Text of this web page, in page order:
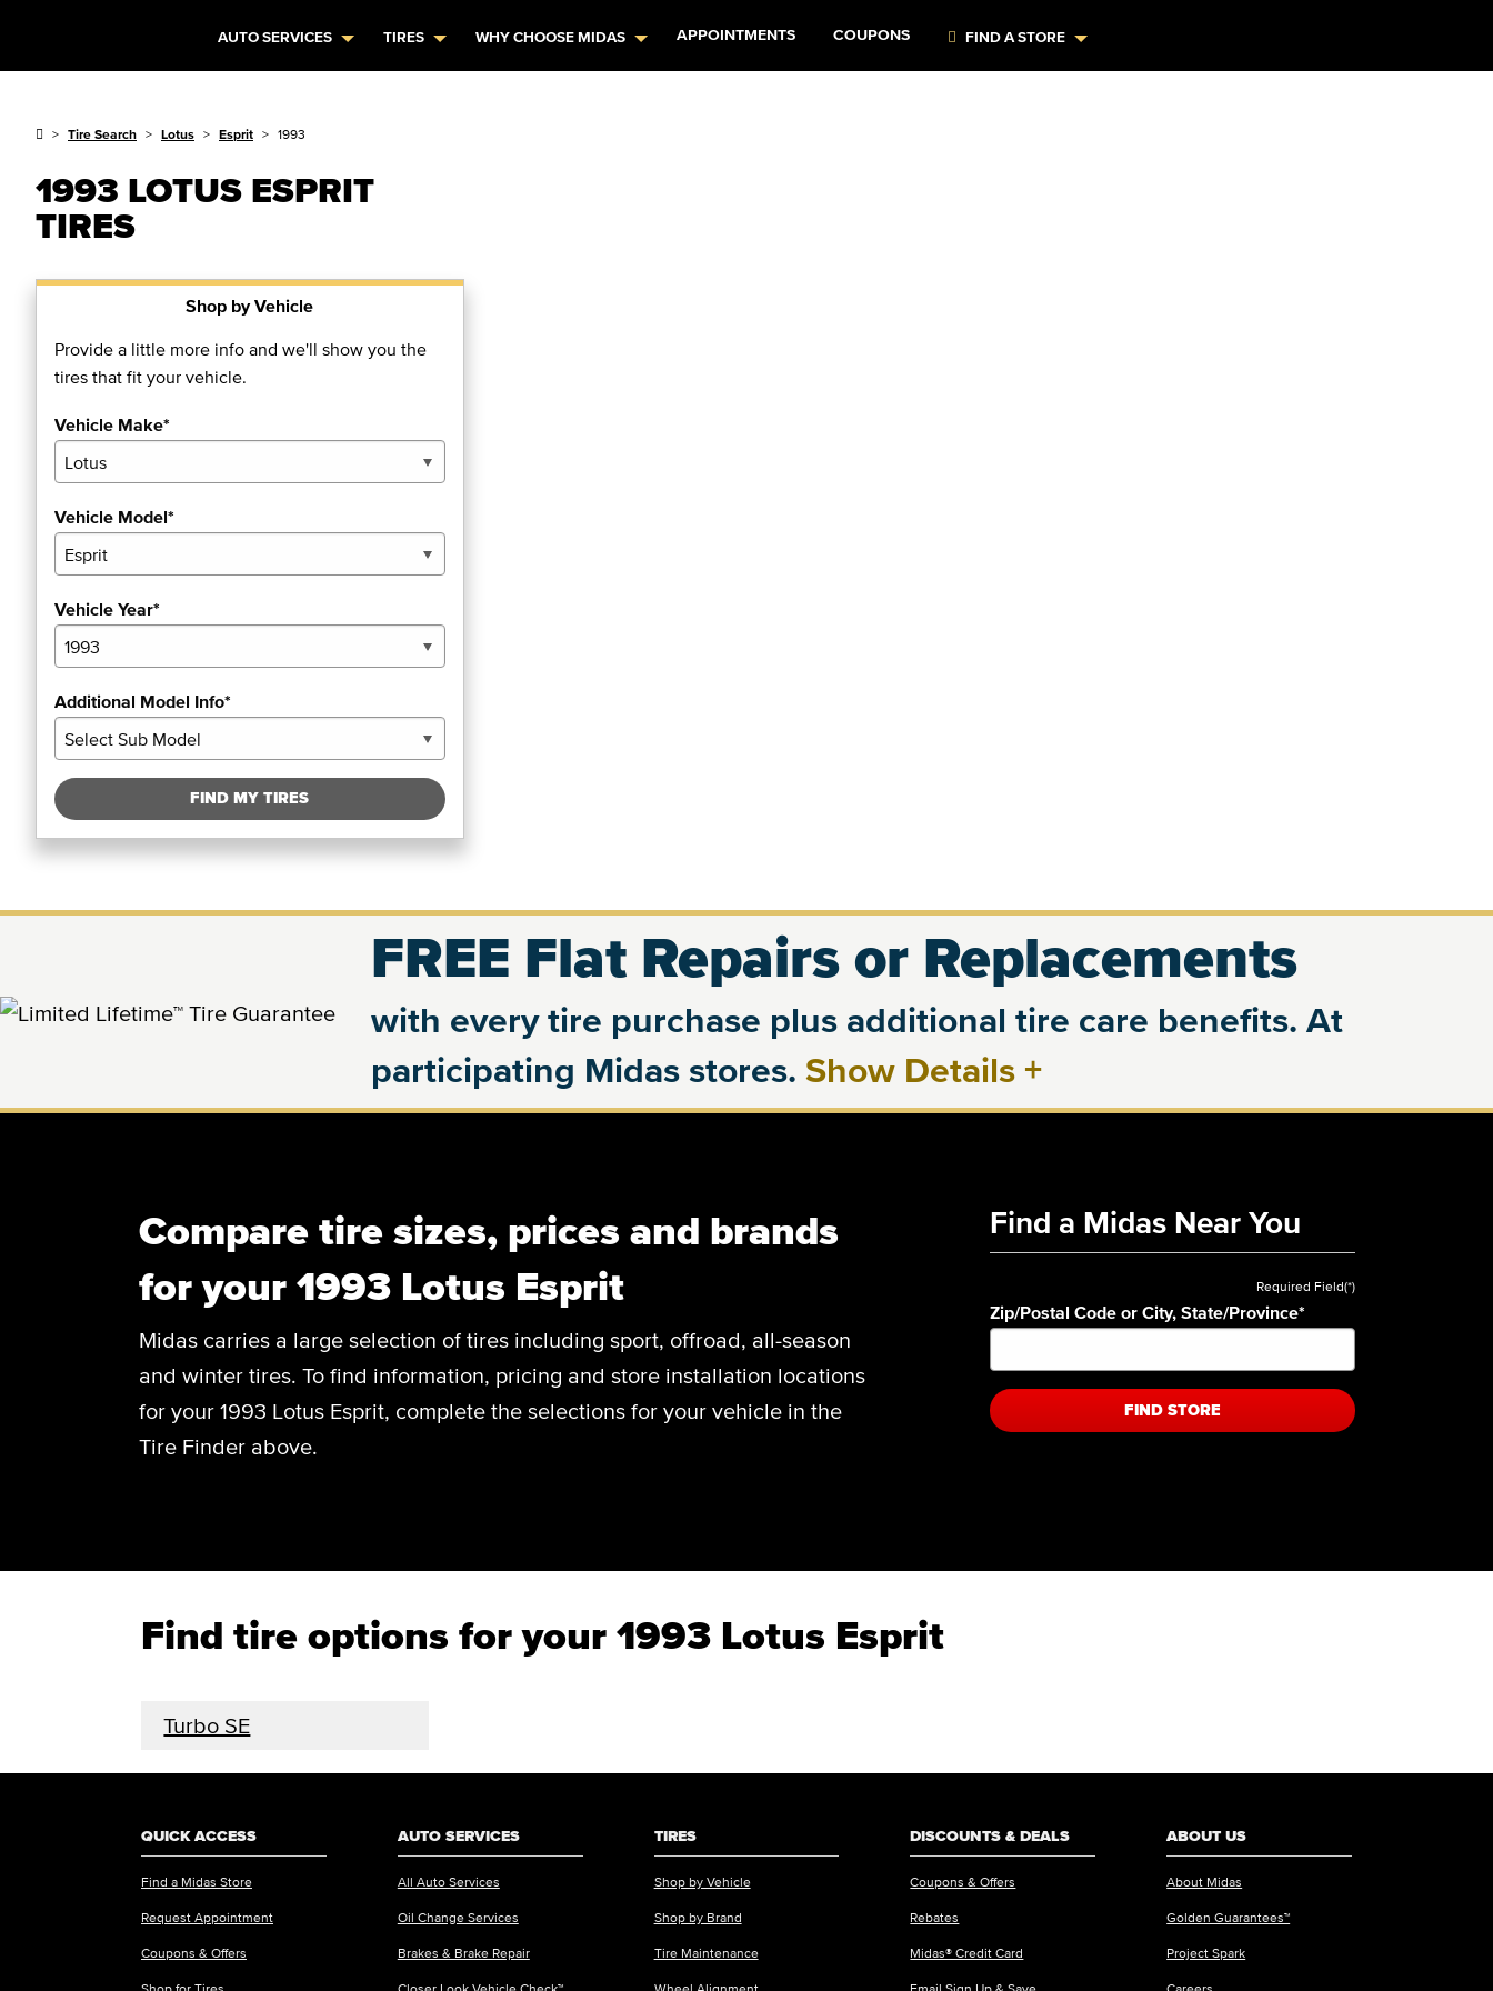
AUTO SERVICES TIRES WHY CHOOSE MIDAS APPOINTMENTS COUPONS FIND A STORE
Tire Search Lotus Esprit 1993
1993 LOTUS ESPRIT
TIRES
Shop by Vehicle
Provide a little more info and we'll show you the
tires that fit your vehicle.
Vehicle Make*
Vehicle Model*
Vehicle Year*
Additional Model Info*
FIND MY TIRES
FREE Flat Repairs or Replacements
with every tire purchase plus additional tire care benefits. At
participating Midas stores. Show Details +
Compare tire sizes, prices and brands
for your 1993 Lotus Esprit
Midas carries a large selection of tires including sport, offroad, all-season
and winter tires. To find information, pricing and store installation locations
for your 1993 Lotus Esprit, complete the selections for your vehicle in the
Tire Finder above.
Find a Midas Near You
Required Field(*)
Zip/Postal Code or City, State/Province*
FIND STORE
Find tire options for your 1993 Lotus Esprit
Turbo SE
QUICK ACCESS
Find a Midas Store
Request Appointment
Coupons & Offers
Shop for Tires
AUTO SERVICES
All Auto Services
Oil Change Services
Brakes & Brake Repair
Closer Look Vehicle Check™
TIRES
Shop by Vehicle
Shop by Brand
Tire Maintenance
Wheel Alignment
DISCOUNTS & DEALS
Coupons & Offers
Rebates
Midas® Credit Card
Email Sign Up & Save
ABOUT US
About Midas
Golden Guarantees™
Project Spark
Careers